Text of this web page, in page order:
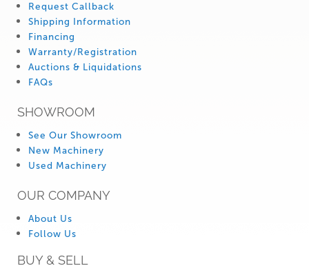
Request Callback
Shipping Information
Financing
Warranty/Registration
Auctions & Liquidations
FAQs
SHOWROOM
See Our Showroom
New Machinery
Used Machinery
OUR COMPANY
About Us
Follow Us
BUY & SELL